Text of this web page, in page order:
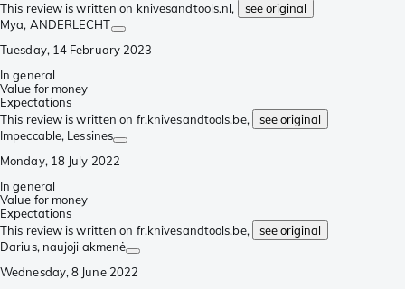
This review is written on knivesandtools.nl,
see original
Mya, ANDERLECHT
Tuesday, 14 February 2023
In general
Value for money
Expectations
This review is written on fr.knivesandtools.be,
see original
Impeccable, Lessines
Monday, 18 July 2022
In general
Value for money
Expectations
This review is written on fr.knivesandtools.be,
see original
Darius, naujoji akmenė
Wednesday, 8 June 2022